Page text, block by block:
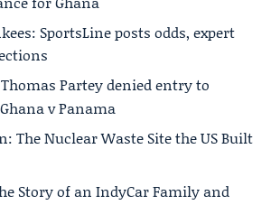
SportsLine posts odds, expert
Partey denied entry to
v Panama
The Nuclear Waste Site the US Built
Story of an IndyCar Family and